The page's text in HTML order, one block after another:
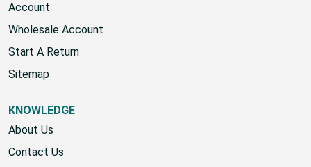
Account
Wholesale Account
Start A Return
Sitemap
KNOWLEDGE
About Us
Contact Us